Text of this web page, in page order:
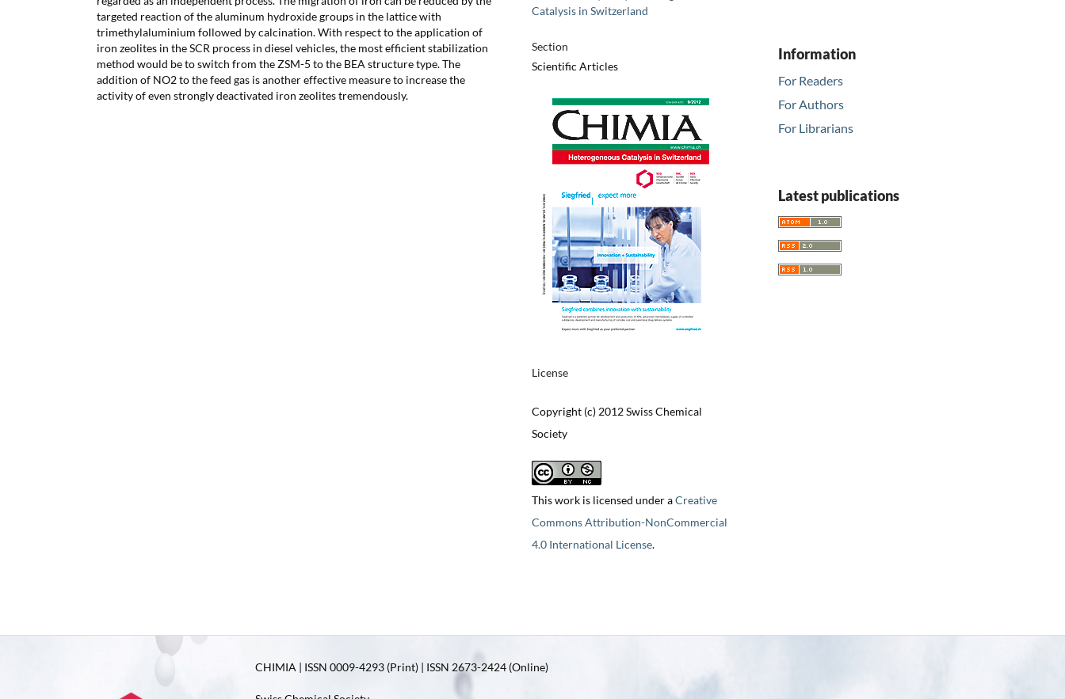
targeted reaction of the aluminum hydroxide groups in the lattice with
trimethylaluminium followed by calcination. With respect to the application of
iron zeolites in the SCR process in diesel vehicles, the most efficient stabilization
method would be to switch from the ZSM-5 to the BEA structure type. The
addition of NO2 to the feed gas is another effective measure to increase the
activity of even strongly deactivated iron zeolites tremendously.
Catalysis in Switzerland
Section
Scientific Articles
License
Copyright (c) 2012 Swiss Chemical
Society
This work is licensed under aCreative
Commons Attribution-NonCommercial
4.0 International License.
Information
For Readers
For Authors
For Librarians
Latest publications
CHIMIA | ISSN 0009-4293 (Print) | ISSN 2673-2424 (Online)